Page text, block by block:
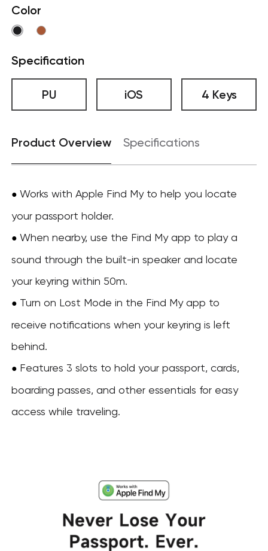
Color
Specification
PU iOS 4 Keys
Product Overview Specifications
● Works with Apple Find My to help you locate
your passport holder.
● When nearby, use the Find My app to play a
sound through the built-in speaker and locate
your keyring within 50m.
● Turn on Lost Mode in the Find My app to
receive notifications when your keyring is left
behind.
● Features 3 slots to hold your passport, cards,
boarding passes, and other essentials for easy
access while traveling.